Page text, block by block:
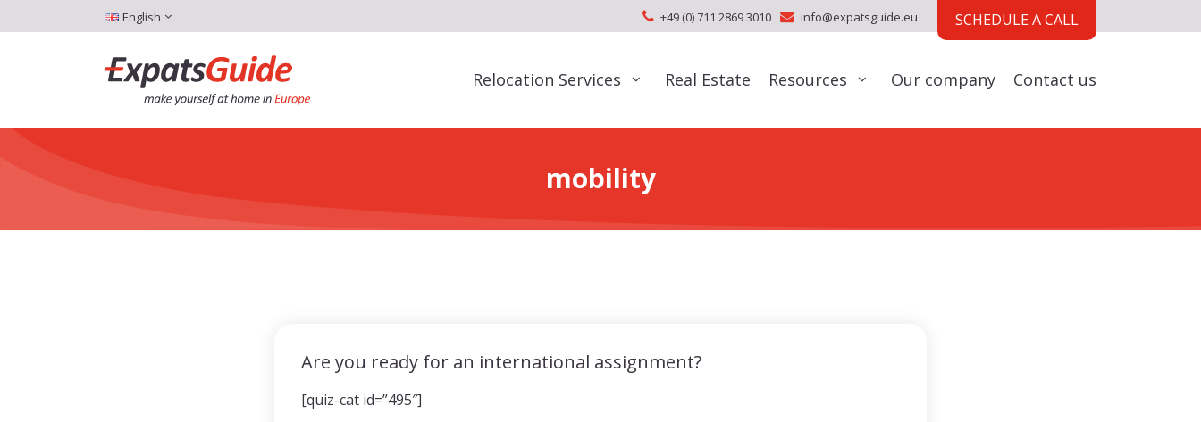
English +49 (0) 711 2869 3010 info@expatsguide.eu SCHEDULE A CALL
Relocation Services Real Estate Resources Our company Contact us
mobility
Are you ready for an international assignment?
[quiz-cat id=”495″]